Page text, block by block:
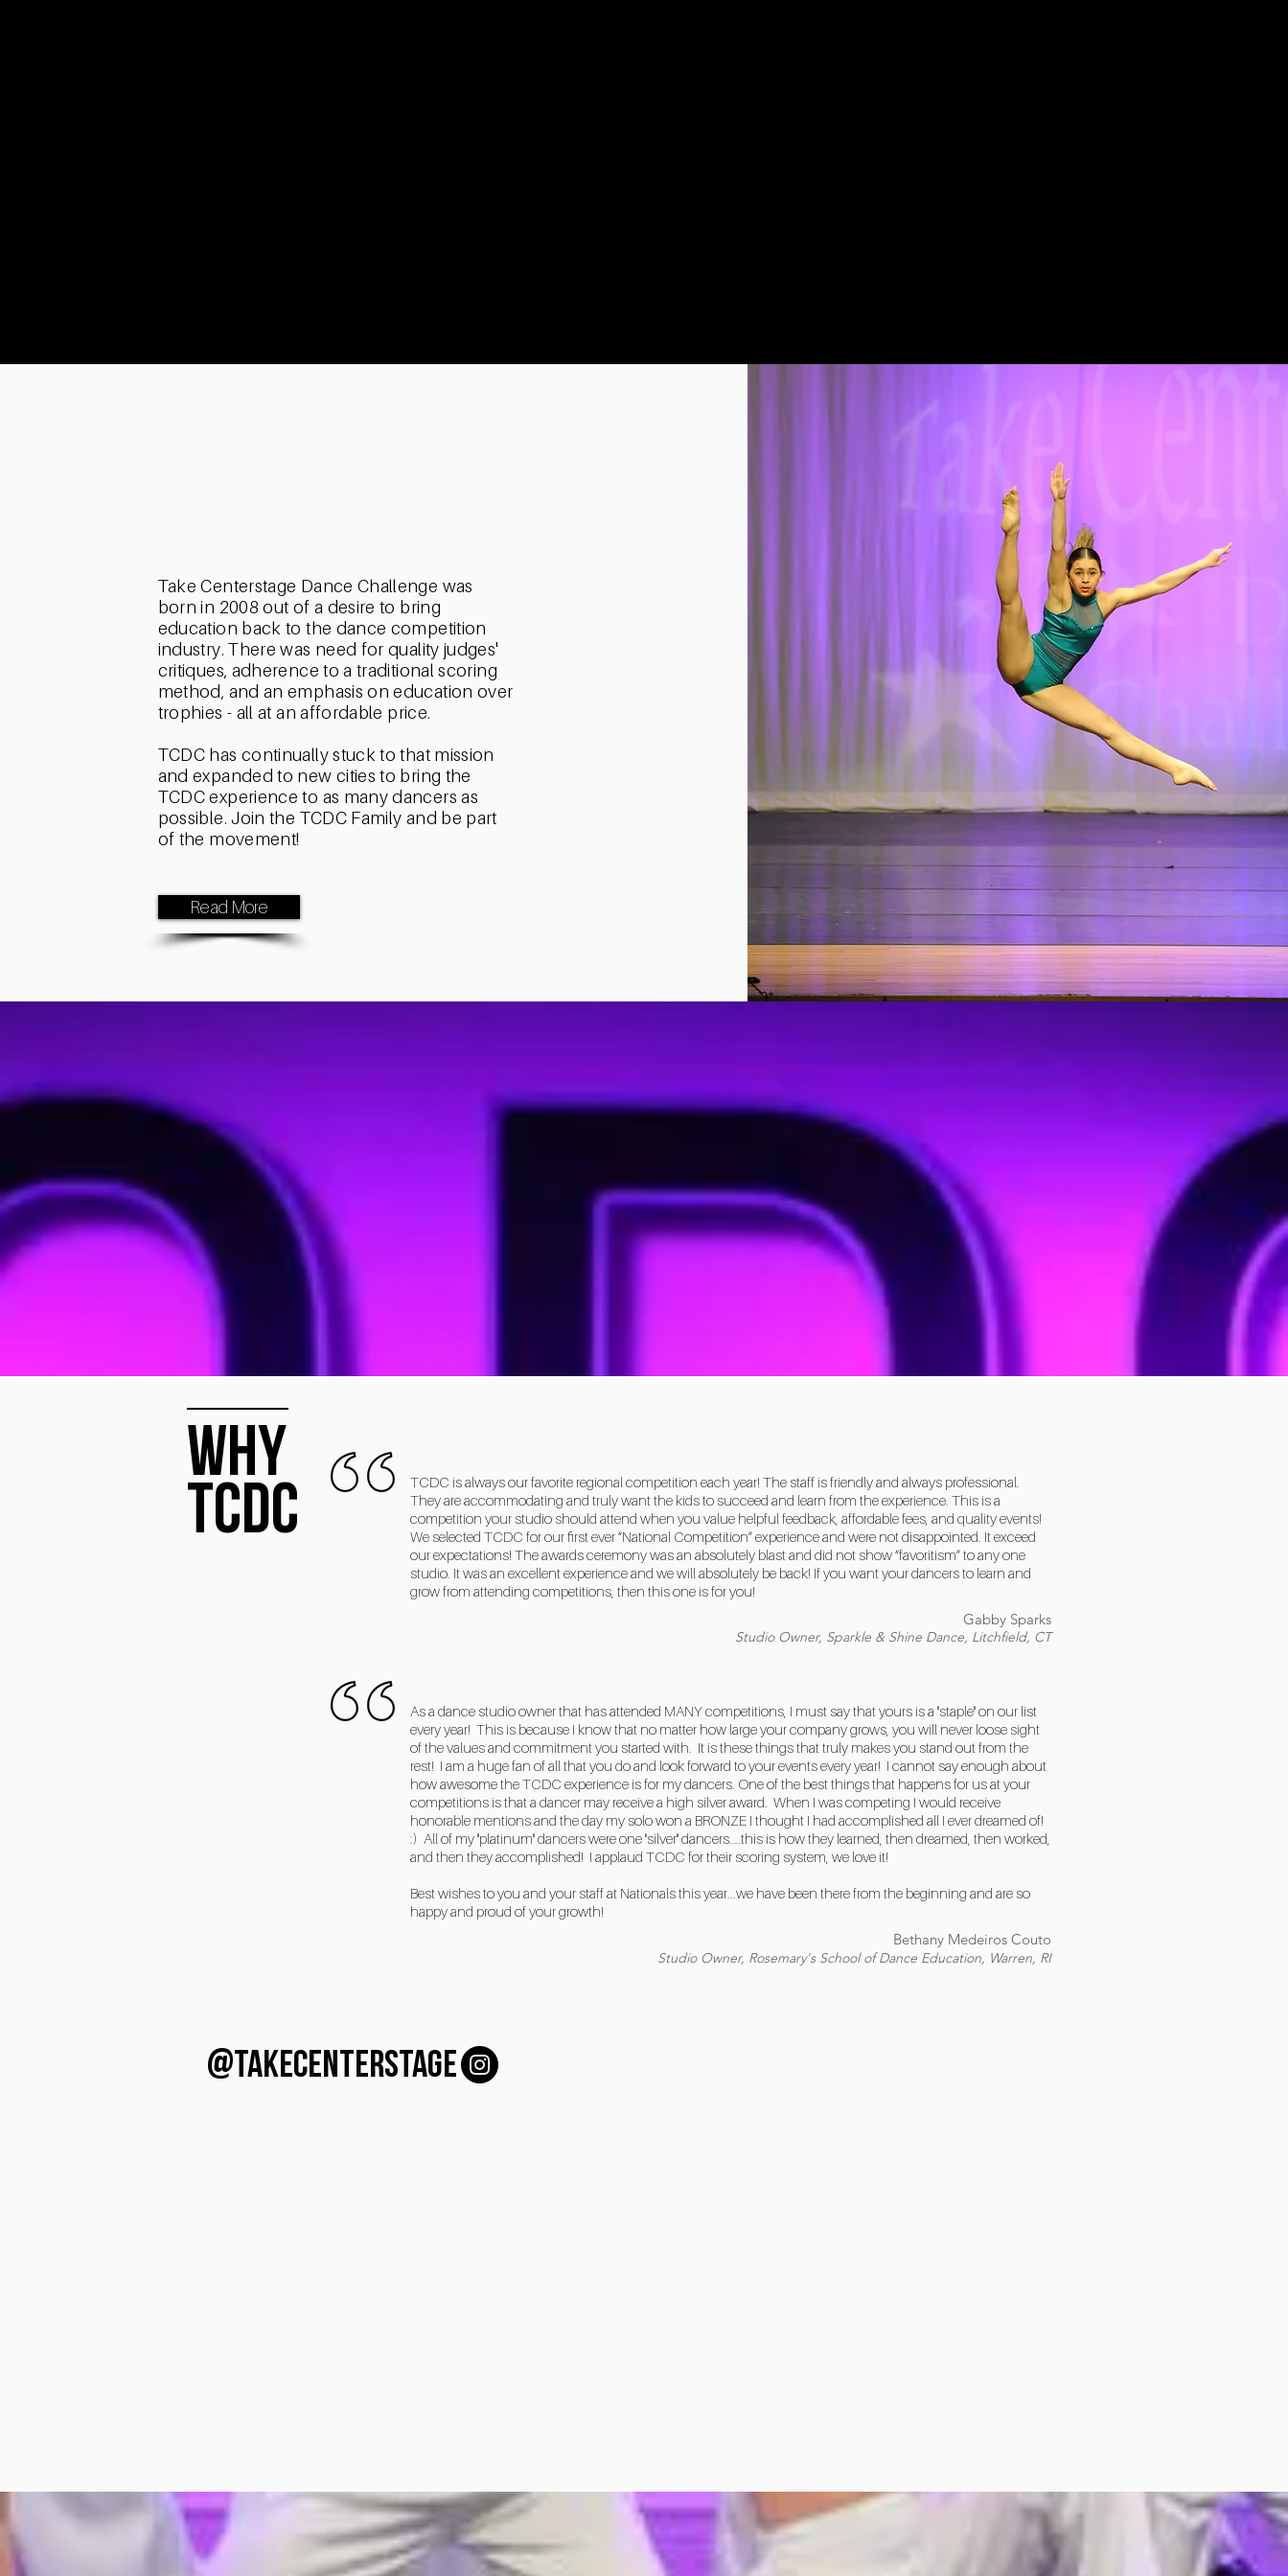
Take Centerstage Dance Challenge was
born in 2008 out of a desire to bring
education back to the dance competition
industry. There was need for quality judges'
critiques, adherence to a traditional scoring
method, and an emphasis on education over
trophies - all at an affordable price.
TCDC has continually stuck to that mission
and expanded to new cities to bring the
TCDC experience to as many dancers as
possible. Join the TCDC Family and be part
of the movement!
Read More
why
TCDC
TCDC is always our favorite regional competition each year! The staff is friendly and always professional.
They are accommodating and truly want the kids to succeed and learn from the experience. This is a
competition your studio should attend when you value helpful feedback, affordable fees, and quality events!
We selected TCDC for our first ever “National Competition” experience and were not disappointed. It exceed
our expectations! The awards ceremony was an absolutely blast and did not show “favoritism” to any one
studio. It was an excellent experience and we will absolutely be back! If you want your dancers to learn and
grow from attending competitions, then this one is for you!
Gabby Sparks
Studio Owner, Sparkle & Shine Dance, Litchfield, CT
As a dance studio owner that has attended MANY competitions, I must say that yours is a "staple" on our list
every year! This is because I know that no matter how large your company grows, you will never loose sight
of the values and commitment you started with. It is these things that truly makes you stand out from the
rest! I am a huge fan of all that you do and look forward to your events every year! I cannot say enough about
how awesome the TCDC experience is for my dancers. One of the best things that happens for us at your
competitions is that a dancer may receive a high silver award. When I was competing I would receive
honorable mentions and the day my solo won a BRONZE I thought I had accomplished all I ever dreamed of!
:) All of my "platinum" dancers were one "silver" dancers....this is how they learned, then dreamed, then worked,
and then they accomplished! I applaud TCDC for their scoring system, we love it!
Best wishes to you and your staff at Nationals this year...we have been there from the beginning and are so
happy and proud of your growth!
Bethany Medeiros Couto
Studio Owner, Rosemary's School of Dance Education, Warren, RI
@TAKECENTERSTAGE